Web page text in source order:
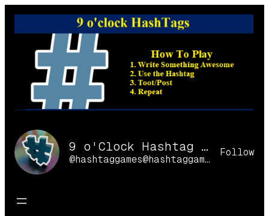
Skip
9 o'Clock Hashtag Games Online
@hashtaggames@hashtaggames.online
Follow